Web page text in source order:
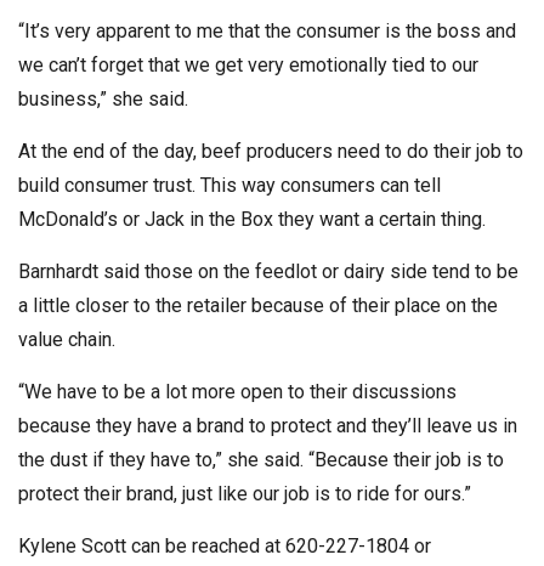
“It’s very apparent to me that the consumer is the boss and
we can’t forget that we get very emotionally tied to our
business,” she said.
At the end of the day, beef producers need to do their job to
build consumer trust. This way consumers can tell
McDonald’s or Jack in the Box they want a certain thing.
Barnhardt said those on the feedlot or dairy side tend to be
a little closer to the retailer because of their place on the
value chain.
“We have to be a lot more open to their discussions
because they have a brand to protect and they’ll leave us in
the dust if they have to,” she said. “Because their job is to
protect their brand, just like our job is to ride for ours.”
Kylene Scott can be reached at 620-227-1804 or